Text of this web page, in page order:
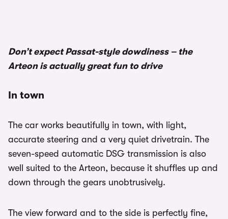
Don’t expect Passat-style dowdiness – the
Arteon is actually great fun to drive
In town
The car works beautifully in town, with light,
accurate steering and a very quiet drivetrain. The
seven-speed automatic DSG transmission is also
well suited to the Arteon, because it shuffles up and
down through the gears unobtrusively.
The view forward and to the side is perfectly fine,